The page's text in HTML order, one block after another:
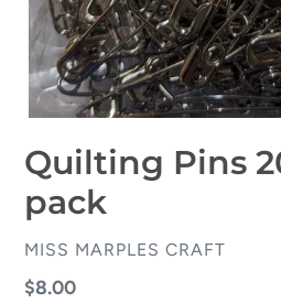
Quilting Pins
pack
VENDOR
MISS MARPLES CRAFT
Regular
$8.00